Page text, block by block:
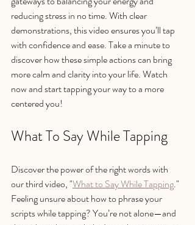
reducing stress in no time. With clear
demonstrations, this video ensures you’ll tap
with confidence and ease. Take a minute to
discover how these simple actions can bring
more calm and clarity into your life. Watch
now and start tapping your way to a more
centered you!
What To Say While Tapping
Discover the power of the right words with
our third video, "What to Say While Tapping."
Feeling unsure about how to phrase your
scripts while tapping? You’re not alone—and